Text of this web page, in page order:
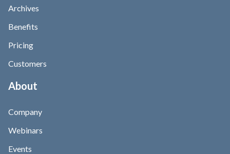
Archives
Benefits
Pricing
Customers
About
Company
Webinars
Events